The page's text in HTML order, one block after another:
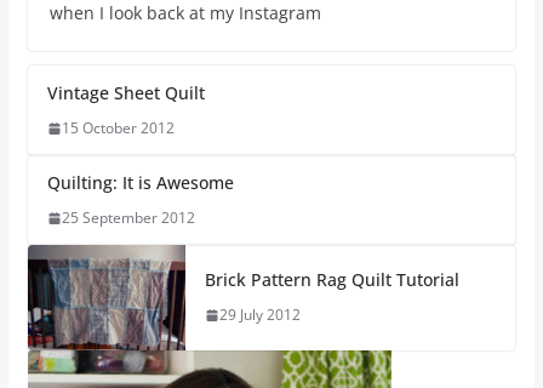
when I look back at my Instagram
Vintage Sheet Quilt
15 October 2012
Quilting: It is Awesome
25 September 2012
Brick Pattern Rag Quilt Tutorial
29 July 2012